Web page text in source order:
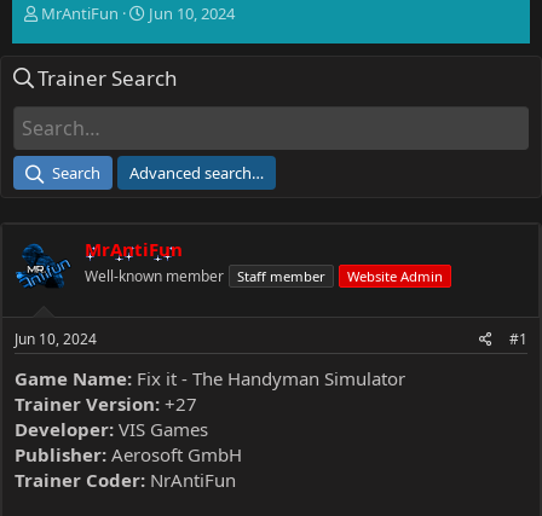
T
e
d
a
e
r
MrAntiFun
S
r
e
Jun 10, 2024
Trainer Search
Search Advanced search…
MrAntiFun
Well-known member Staff member Website Admin
Jun 10, 2024 #1
Game Name: Fix it - The Handyman Simulator
Trainer Version: +27
Developer: VIS Games
Publisher: Aerosoft GmbH
Trainer Coder: NrAntiFun